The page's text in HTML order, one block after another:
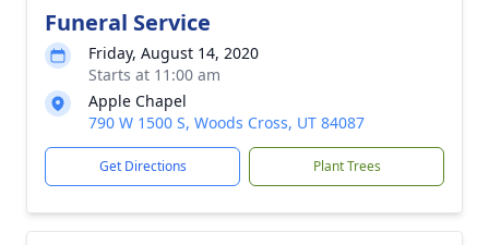
Funeral Service
Friday, August 14, 2020
Starts at 11:00 am
Apple Chapel
790 W 1500 S, Woods Cross, UT 84087
Get Directions Plant Trees